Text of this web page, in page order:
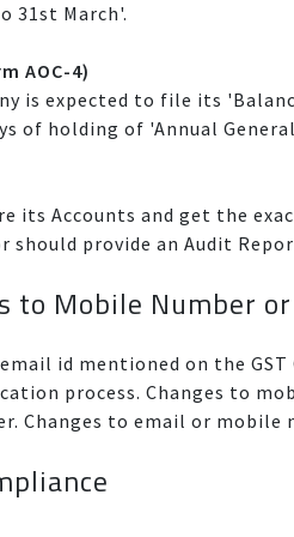
31st March'.
AOC-4)
is expected to file its
of holding of 'Annual
its Accounts and get the
should provide an Audit
to Mobile Number
id mentioned on the
process. Changes to
Changes to email or mobile